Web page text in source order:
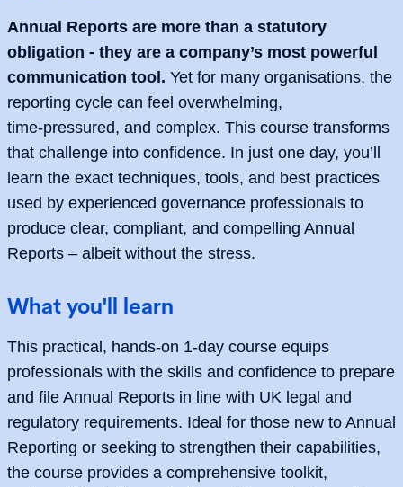
Annual Reports are more than a statutory
obligation - they are a company’s most powerful
communication tool. Yet for many organisations, the
reporting cycle can feel overwhelming,
time‑pressured, and complex. This course transforms
that challenge into confidence. In just one day, you’ll
learn the exact techniques, tools, and best practices
used by experienced governance professionals to
produce clear, compliant, and compelling Annual
Reports – albeit without the stress.
What you'll learn
This practical, hands‑on 1‑day course equips
professionals with the skills and confidence to prepare
and file Annual Reports in line with UK legal and
regulatory requirements. Ideal for those new to Annual
Reporting or seeking to strengthen their capabilities,
the course provides a comprehensive toolkit,